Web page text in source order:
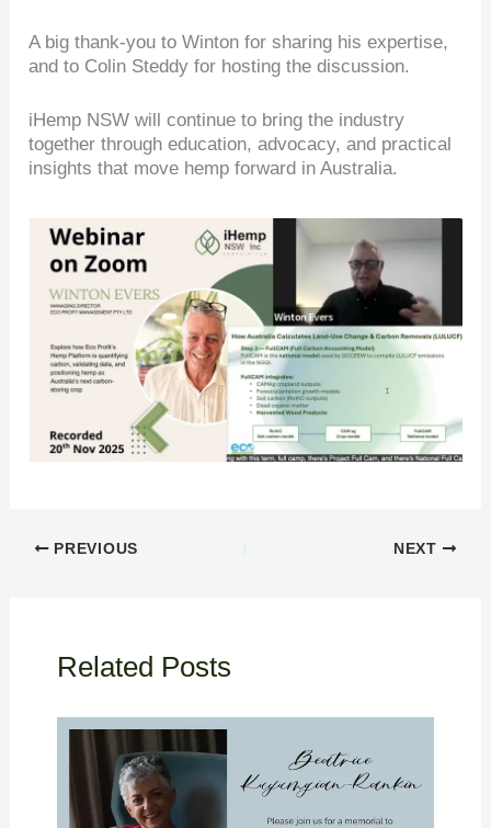
A big thank-you to Winton for sharing his expertise,
and to Colin Steddy for hosting the discussion.
iHemp NSW will continue to bring the industry
together through education, advocacy, and practical
insights that move hemp forward in Australia.
PREVIOUS NEXT
Related Posts